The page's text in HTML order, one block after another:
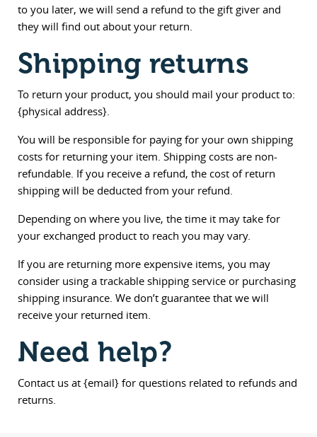
to you later, we will send a refund to the gift giver and
they will find out about your return.
Shipping returns
To return your product, you should mail your product to:
{physical address}.
You will be responsible for paying for your own shipping
costs for returning your item. Shipping costs are non-
refundable. If you receive a refund, the cost of return
shipping will be deducted from your refund.
Depending on where you live, the time it may take for
your exchanged product to reach you may vary.
If you are returning more expensive items, you may
consider using a trackable shipping service or purchasing
shipping insurance. We don’t guarantee that we will
receive your returned item.
Need help?
Contact us at {email} for questions related to refunds and
returns.